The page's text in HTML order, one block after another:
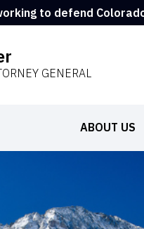
to defend
GENERAL
ABOUT US